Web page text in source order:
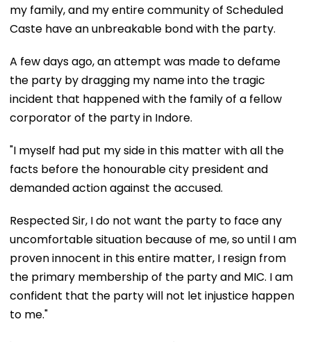
my family, and my entire community of Scheduled
Caste have an unbreakable bond with the party.
A few days ago, an attempt was made to defame
the party by dragging my name into the tragic
incident that happened with the family of a fellow
corporator of the party in Indore.
"I myself had put my side in this matter with all the
facts before the honourable city president and
demanded action against the accused.
Respected Sir, I do not want the party to face any
uncomfortable situation because of me, so until I am
proven innocent in this entire matter, I resign from
the primary membership of the party and MIC. I am
confident that the party will not let injustice happen
to me."